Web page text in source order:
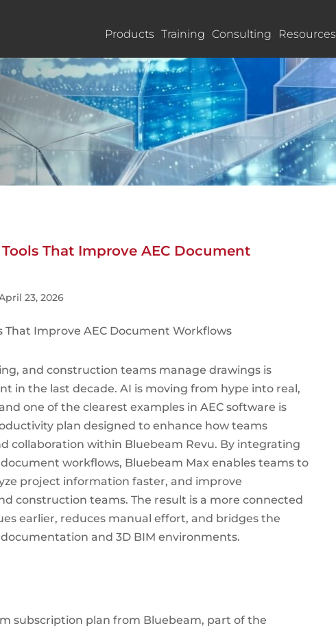
Products Training Consulting Resources
That Improve AEC Document
23, 2026
and construction teams manage drawings is
in the last decade. AI is moving from hype into real,
one of the clearest examples in AEC software is
plan designed to enhance how teams
collaboration within Bluebeam Revu. By integrating
workflows, Bluebeam Max enables teams to
project information faster, and improve
construction teams. The result is a more connected
earlier, reduces manual effort, and bridges the
and 3D BIM environments.
subscription plan from Bluebeam, part of the